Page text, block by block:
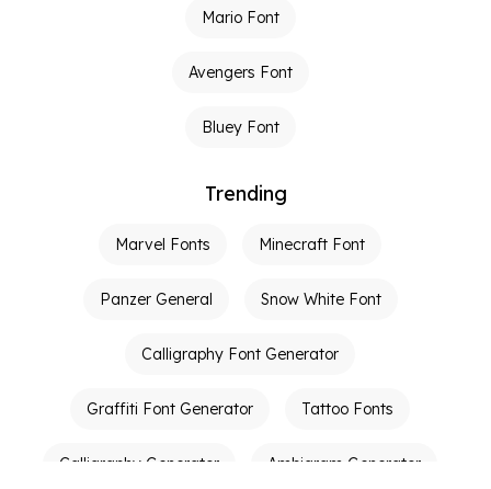
Mario Font
Avengers Font
Bluey Font
Trending
Marvel Fonts Minecraft Font
Panzer General Snow White Font
Calligraphy Font Generator
Graffiti Font Generator Tattoo Fonts
Calligraphy Generator Ambigram Generator